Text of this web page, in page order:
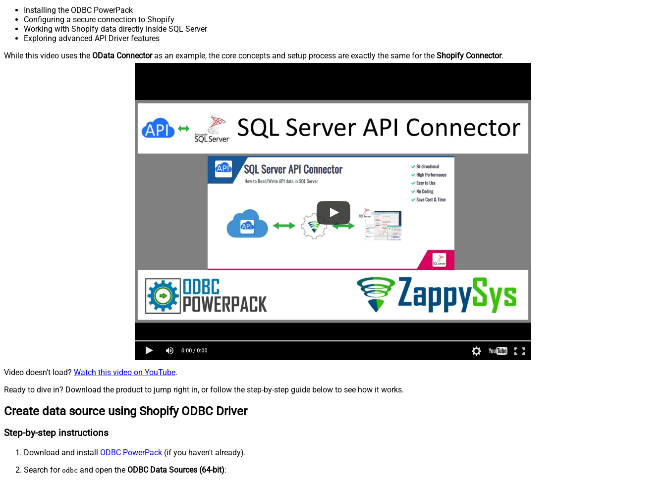
Installing the ODBC PowerPack
Configuring a secure connection to Shopify
Working with Shopify data directly inside SQL Server
Exploring advanced API Driver features
While this video uses the OData Connectoras an example, the core concepts and setup process are exactly the same for the Shopify Connector.
Video doesn't load? Watch this video on YouTube.
Ready to dive in? Download the product to jump right in, or follow the step-by-step guide below to see how it works.
Create data source using Shopify ODBC Driver
Step-by-step instructions
Download and install ODBC PowerPack (if you haven't already).
Search for odbc and open the ODBC Data Sources (64-bit):